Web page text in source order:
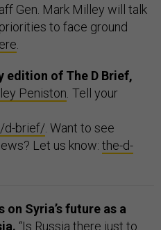
Gen. Mark Milley will talk
to face ground
edition of The D Brief,
Peniston Tell your
d-brief/ . Want to see
Let us know: the-d-
Syria’s future as a
“Is Russia there just to